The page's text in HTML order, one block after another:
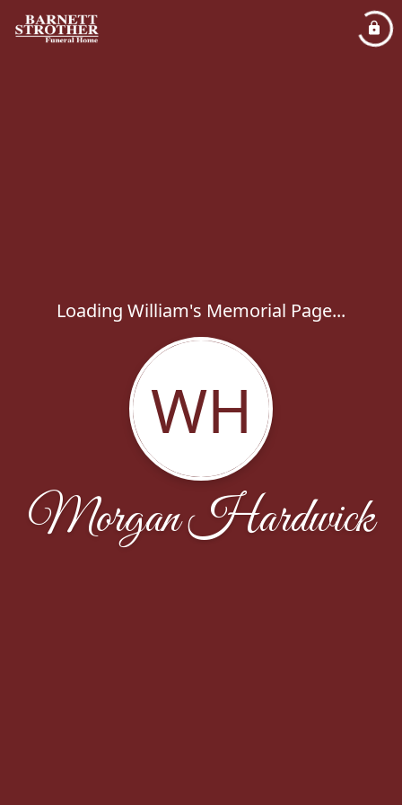
Loading William's Memorial Page...
WH
Morgan Hardwick